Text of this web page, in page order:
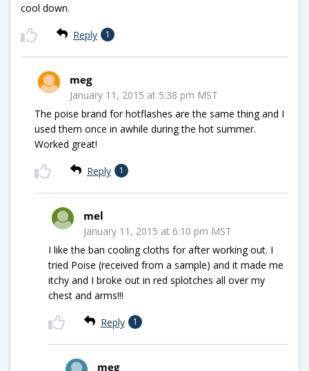
cool down.
Reply 1
meg
January 11, 2015 at 5:38 pm MST
The poise brand for hotflashes are the same thing and I
used them once in awhile during the hot summer.
Worked great!
Reply 1
mel
January 11, 2015 at 6:10 pm MST
I like the ban cooling cloths for after working out. I
tried Poise (received from a sample) and it made me
itchy and I broke out in red splotches all over my
chest and arms!!!
Reply 1
meg